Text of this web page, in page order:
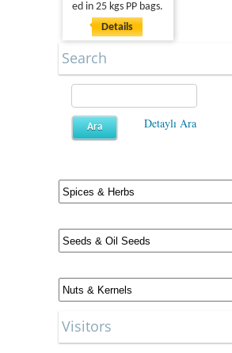
ed in 25 kgs PP bags.
Details
Search
Detaylı Ara
Visitors